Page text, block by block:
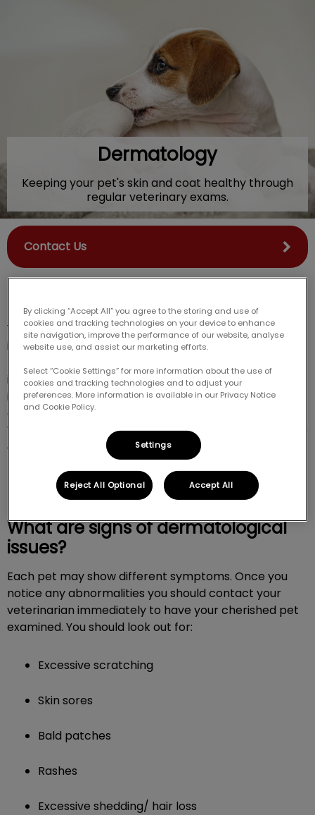
IvcPractices.HeaderNav.Search.Label
Dermatology
Keeping your pet's skin and coat healthy through
regular veterinary exams.
Contact Us
Your pet’s skin is their biggest organ and it plays an
important role. Animals commonly have skin
irritants. It’s really important to have dermatological
issues examined as some serious illnesses, like
diabetes, can present symptoms through skin issues.
When you choose Pinnacle Animal Hospital you can be
confident your pet will get an accurate diagnosis and
proper treatment. For more information don’t
hesitate to call us at613-433-3100.
What are signs of dermatological
issues?
Each pet may show different symptoms. Once you
notice any abnormalities you should contact your
veterinarian immediately to have your cherished pet
examined. You should look out for:
Excessive scratching
Skin sores
Bald patches
Rashes
Excessive shedding/ hair loss
By clicking “Accept All” you agree to the storing and use of
cookies and tracking technologies on your device to enhance
site navigation, improve the performance of our website, analyse
website use, and assist our marketing efforts.
Select “Cookie Settings” for more information about the use of
cookies and tracking technologies and to adjust your
preferences. More information is available in our Privacy Notice
and Cookie Policy.
Settings
Reject All Optional Accept All